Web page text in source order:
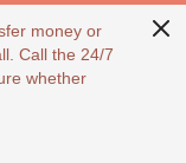
money or
Call the 24/7
whether